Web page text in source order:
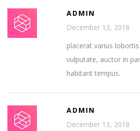
ADMIN
December 13, 2018
placerat varius
vulputate, auctor in
habitant tempus.
ADMIN
December 13, 2018